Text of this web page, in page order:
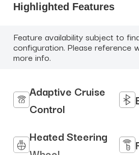
Highlighted Features
Feature availability subject to
configuration. Please reference
more info.
Adaptive Cruise
Control
Heated Steering